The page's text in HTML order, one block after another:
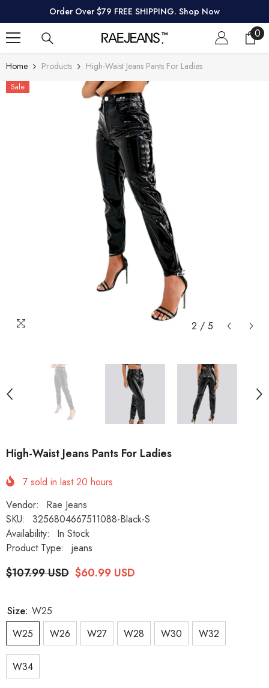
SKIP TO CONTENT
Order Over $79 FREE SHIPPING. Shop Now
00
Home Products High-Waist Jeans Pants For Ladies
Sale
2 / 5
High-Waist Jeans Pants For Ladies
7 sold in last20 hours
Vendor:
Rae Jeans
SKU:
3256804667511088-Black-S
Availability:
In Stock
Product Type:
jeans
$107.99 USD $60.99 USD
Size: W25
W25
W26 W27 W28 W30 W32
W34